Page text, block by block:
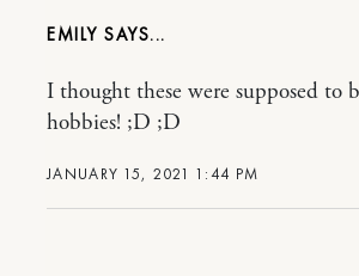
EMILY
JANUARY 15, 2021 1:44 PM
I thought these were supposed to
hobbies! ;D ;D